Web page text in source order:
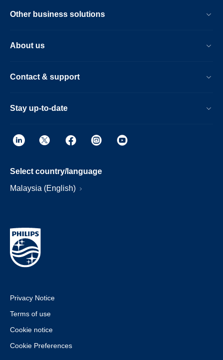
Other business solutions
About us
Contact & support
Stay up-to-date
Select country/language
Malaysia (English)
Privacy Notice
Terms of use
Cookie notice
Cookie Preferences